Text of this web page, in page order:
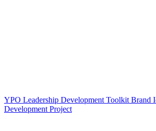
YPO Leadership Development Toolkit Brand
Development Project